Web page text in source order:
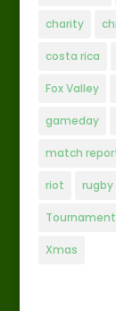
charity
costa rica
Fox Valley
gameday
match
riot rugby
Tournament
Xmas